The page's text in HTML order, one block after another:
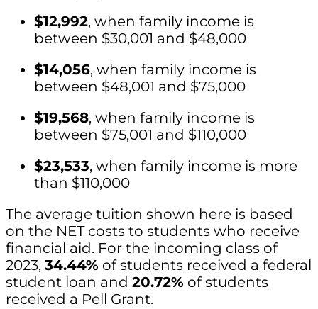
$12,992, when family income is
between $30,001 and $48,000
$14,056, when family income is
between $48,001 and $75,000
$19,568, when family income is
between $75,001 and $110,000
$23,533, when family income is more
than $110,000
The average tuition shown here is based
on the NET costs to students who receive
financial aid. For the incoming class of
2023, 34.44% of students received a federal
student loan and 20.72% of students
received a Pell Grant.